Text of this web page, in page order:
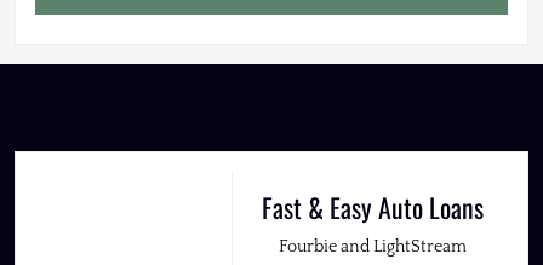
Fast & Easy Auto Loans
Fourbie and LightStream